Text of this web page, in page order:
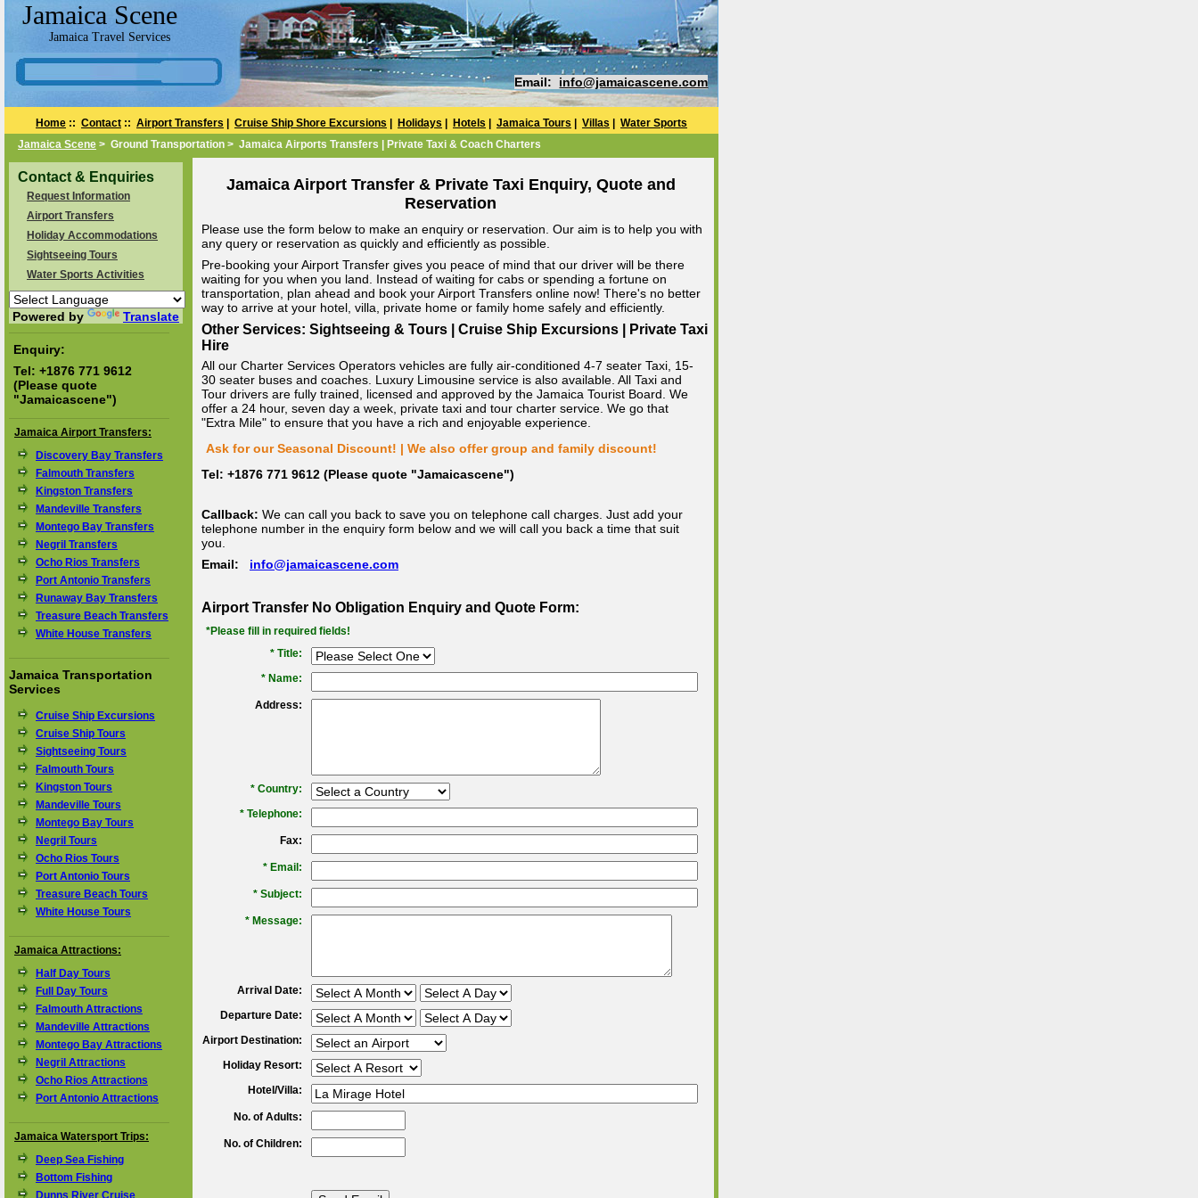
Jamaica Scene
Jamaica Travel Services
Email: info@jamaicascene.com
Home :: Contact :: Airport Transfers Cruise Ship Shore Excursions Holidays Hotels Jamaica Tours Villas
Water Sports
Jamaica Scene > Ground Transportation > Jamaica Airports Transfers | Private Taxi & Coach Charters
Contact & Enquiries
Request Information
Airport Transfers
Holiday Accommodations
Sightseeing Tours
Water Sports Activities
Powered by Translate
Enquiry:
Tel: +1876 771 9612
(Please quote
"Jamaicascene")
Jamaica Airport Transfers:
Discovery Bay Transfers
Falmouth Transfers
Kingston Transfers
Mandeville Transfers
Montego Bay Transfers
Negril Transfers
Ocho Rios Transfers
Port Antonio Transfers
Runaway Bay Transfers
Treasure Beach Transfers
White House Transfers
Jamaica Transportation
Services
Cruise Ship Excursions
Cruise Ship Tours
Sightseeing Tours
Falmouth Tours
Kingston Tours
Mandeville Tours
Montego Bay Tours
Negril Tours
Ocho Rios Tours
Port Antonio Tours
Treasure Beach Tours
White House Tours
Jamaica Attractions:
Half Day Tours
Full Day Tours
Falmouth Attractions
Mandeville Attractions
Montego Bay Attractions
Negril Attractions
Ocho Rios Attractions
Port Antonio Attractions
Jamaica Watersport Trips:
Deep Sea Fishing
Bottom Fishing
Dunns River Cruise
Jamaica Airport Transfer & Private Taxi Enquiry, Quote and
Reservation
Please use the form below to make an enquiry or reservation. Our aim is to help you with
any query or reservation as quickly and efficiently as possible.
Pre-booking your Airport Transfer gives you peace of mind that our driver will be there
waiting for you when you land. Instead of waiting for cabs or spending a fortune on
transportation, plan ahead and book your Airport Transfers online now! There's no better
way to arrive at your hotel, villa, private home or family home safely and efficiently.
Other Services: Sightseeing & Tours | Cruise Ship Excursions | Private Taxi
Hire
All our Charter Services Operators vehicles are fully air-conditioned 4-7 seater Taxi, 15-
30 seater buses and coaches. Luxury Limousine service is also available. All Taxi and
Tour drivers are fully trained, licensed and approved by the Jamaica Tourist Board. We
offer a 24 hour, seven day a week, private taxi and tour charter service. We go that
"Extra Mile" to ensure that you have a rich and enjoyable experience.
Ask for our Seasonal Discount! | We also offer group and family discount!
Tel: +1876 771 9612 (Please quote "Jamaicascene")
Callback: We can call you back to save you on telephone call charges. Just add your
telephone number in the enquiry form below and we will call you back a time that suit
you.
Email: info@jamaicascene.com
Airport Transfer No Obligation Enquiry and Quote Form:
*Please fill in required fields!
* Title:
* Name:
Address:
* Country:
* Telephone:
Fax:
* Email:
* Subject:
* Message:
Arrival Date:
Departure Date:
Airport Destination:
Holiday Resort:
Hotel/Villa:
No. of Adults:
No. of Children: